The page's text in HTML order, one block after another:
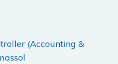
(Accounting &